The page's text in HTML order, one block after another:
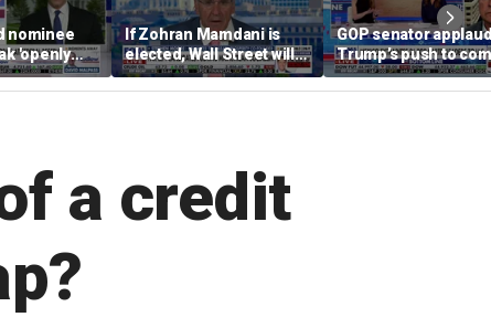
nominee
'openly
about
If Zohran Mamdani is
elected, Wall Street will
be lost, ex-Trump
economic adviser warns
GOP senator
Trump’s push to
cartel crime
a credit